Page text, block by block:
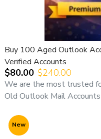
Buy 100 Aged Outlook
Verified Accounts
$80.00 $240.00
We are the most trusted
Old Outlook Mail
New